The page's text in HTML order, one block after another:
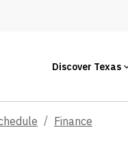
Discover Texas
Finance